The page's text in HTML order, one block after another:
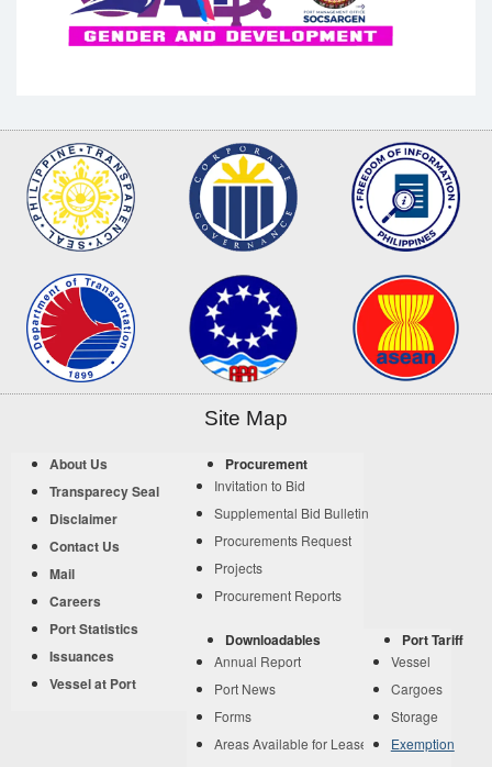
Site Map
About Us
Transparecy Seal
Disclaimer
Contact Us
Mail
Careers
Port Statistics
Issuances
Vessel at Port
Procurement
Invitation to Bid
Supplemental Bid Bulletin
Procurements Request
Projects
Procurement Reports
Downloadables
Annual Report
Port News
Forms
Areas Available for Lease
Port Tariff
Vessel
Cargoes
Storage
Exemption